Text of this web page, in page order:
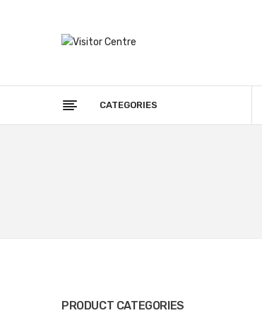
CATEGORIES
PRODUCT CATEGORIES